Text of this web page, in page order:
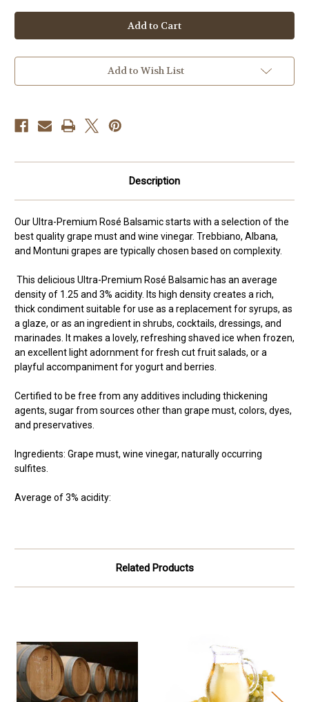
Ultra
Premium
Rose'
Balsamic
Ultra
Premium
Rose'
Balsamic
Add to Wish List
Description
Our Ultra-Premium Rosé Balsamic starts with a selection of the
best quality grape must and wine vinegar. Trebbiano, Albana,
and Montuni grapes are typically chosen based on complexity.
This delicious Ultra-Premium Rosé Balsamic has an average
density of 1.25 and 3% acidity. Its high density creates a rich,
thick condiment suitable for use as a replacement for syrups, as
a glaze, or as an ingredient in shrubs, cocktails, dressings, and
marinades. It makes a lovely, refreshing shaved ice when frozen,
an excellent light adornment for fresh cut fruit salads, or a
playful accompaniment for yogurt and berries.
Certified to be free from any additives including thickening
agents, sugar from sources other than grape must, colors, dyes,
and preservatives.
Ingredients: Grape must, wine vinegar, naturally occurring
sulfites.
Average of 3% acidity:
Related Products